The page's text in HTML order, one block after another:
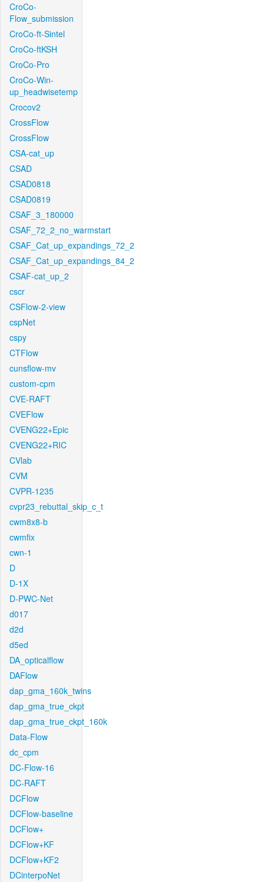
CroCo-
Flow_submission
CroCo-ft-Sintel
CroCo-ftKSH
CroCo-Pro
CroCo-Win-
up_headwisetemp
Crocov2
CrossFlow
CrossFlow
CSA-cat_up
CSAD
CSAD0818
CSAD0819
CSAF_3_180000
CSAF_72_2_no_warmstart
CSAF_Cat_up_expandings_72_2
CSAF_Cat_up_expandings_84_2
CSAF-cat_up_2
cscr
CSFlow-2-view
cspNet
cspy
CTFlow
cunsflow-mv
custom-cpm
CVE-RAFT
CVEFlow
CVENG22+Epic
CVENG22+RIC
CVlab
CVM
CVPR-1235
cvpr23_rebuttal_skip_c_t
cwm8x8-b
cwmfix
cwn-1
D
D-1X
D-PWC-Net
d017
d2d
d5ed
DA_opticalflow
DAFlow
dap_gma_160k_twins
dap_gma_true_ckpt
dap_gma_true_ckpt_160k
Data-Flow
dc_cpm
DC-Flow-16
DC-RAFT
DCFlow
DCFlow-baseline
DCFlow+
DCFlow+KF
DCFlow+KF2
DCinterpoNet